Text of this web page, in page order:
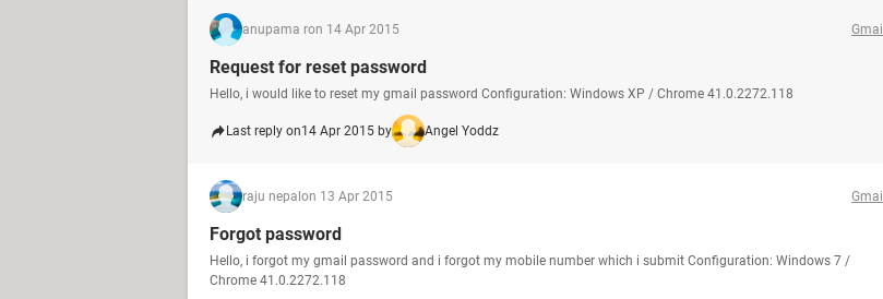
anupama ron 14 Apr 2015 Gmail
Request for reset password
Hello, i would like to reset my gmail password Configuration: Windows XP / Chrome 41.0.2272.118
Last reply on14 Apr 2015 by Angel Yoddz
raju nepal on 13 Apr 2015 Gmail
Forgot password
Hello, i forgot my gmail password and i forgot my mobile number which i submit Configuration: Windows 7 /
Chrome 41.0.2272.118